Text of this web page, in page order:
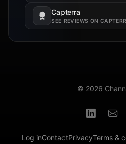
Capterra
SEE REVIEWS ON
Opens in a new tab.
© 2026
Log inContactPrivacyTerms &